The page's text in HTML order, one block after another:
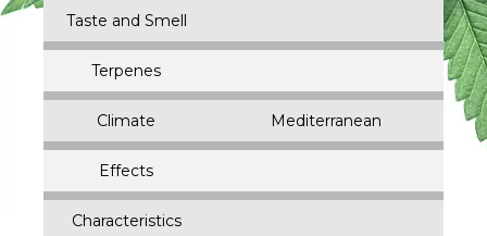
Taste and Smell
Terpenes
Climate Mediterranean
Effects
Characteristics